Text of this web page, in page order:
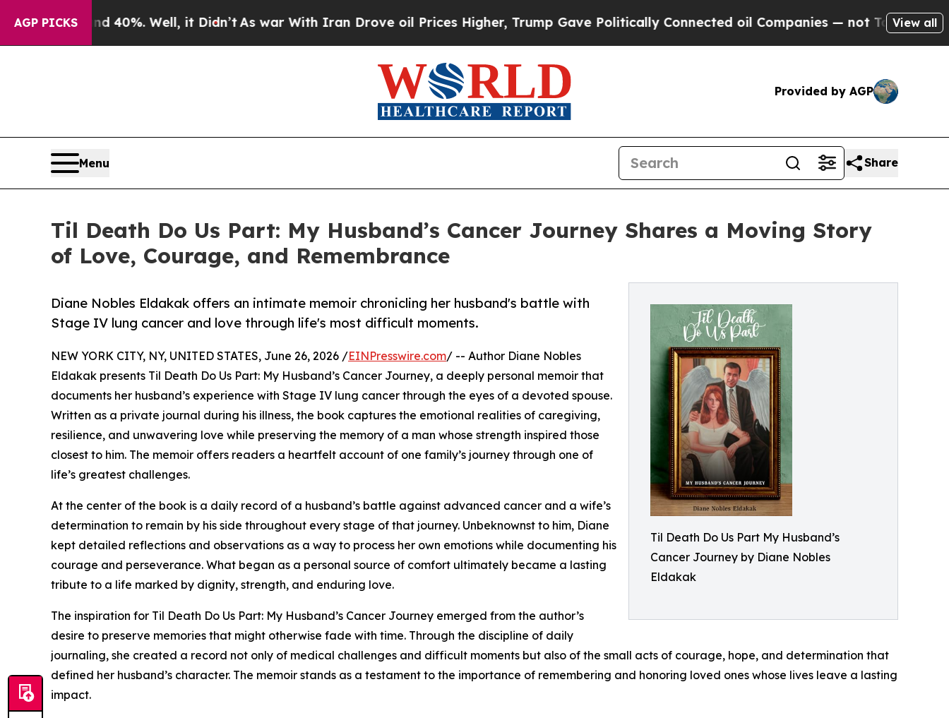
AGP PICKS
Around 40%. Well, it Didn’tAs war With Iran Drove oil Prices Higher, Trump Gave Politically Connected oil Companies — not Taxpayers — the
View all
Provided by AGP
Menu Share
Til Death Do Us Part: My Husband’s Cancer Journey Shares a Moving Story
of Love, Courage, and Remembrance
Til Death Do Us Part My Husband’s
Cancer Journey by Diane Nobles
Eldakak
Diane Nobles Eldakak offers an intimate memoir chronicling her husband's battle with
Stage IV lung cancer and love through life's most difficult moments.
NEW YORK CITY, NY, UNITED STATES, June 26, 2026 /EINPresswire.com/ -- Author Diane Nobles
Eldakak presents Til Death Do Us Part: My Husband’s Cancer Journey, a deeply personal memoir that
documents her husband’s experience with Stage IV lung cancer through the eyes of a devoted spouse.
Written as a private journal during his illness, the book captures the emotional realities of caregiving,
resilience, and unwavering love while preserving the memory of a man whose strength inspired those
closest to him. The memoir offers readers a heartfelt account of one family’s journey through one of
life’s greatest challenges.
At the center of the book is a daily record of a husband’s battle against advanced cancer and a wife’s
determination to remain by his side throughout every stage of that journey. Unbeknownst to him, Diane
kept detailed reflections and observations as a way to process her own emotions while documenting his
courage and perseverance. What began as a personal source of comfort ultimately became a lasting
tribute to a life marked by dignity, strength, and enduring love.
The inspiration for Til Death Do Us Part: My Husband’s Cancer Journey emerged from the author’s
desire to preserve memories that might otherwise fade with time. Through the discipline of daily
journaling, she created a record not only of medical challenges and difficult moments but also of the small acts of courage, hope, and determination that
defined her husband’s character. The memoir stands as a testament to the importance of remembering and honoring loved ones whose lives leave a lasting
impact.